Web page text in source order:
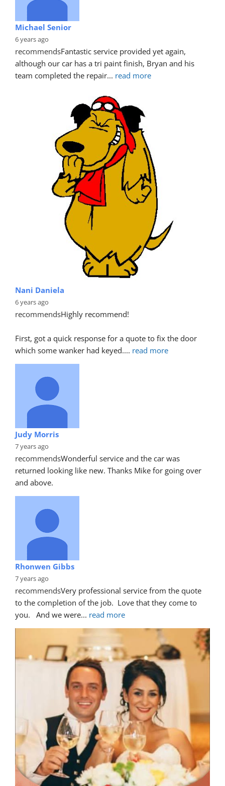
Michael Senior
6 years ago
recommendsFantastic service provided yet again,
although our car has a tri paint finish, Bryan and his
team completed the repair... read more
Nani Daniela
6 years ago
recommendsHighly recommend!
First, got a quick response for a quote to fix the door
which some wanker had keyed.... read more
Judy Morris
7 years ago
recommendsWonderful service and the car was
returned looking like new. Thanks Mike for going over
and above.
Rhonwen Gibbs
7 years ago
recommendsVery professional service from the quote
to the completion of the job.  Love that they come to
you.   And we were... read more